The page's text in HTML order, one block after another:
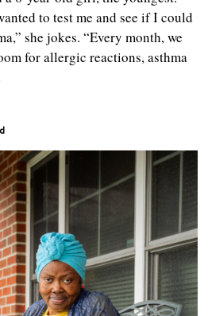
to test me and see if I could
she jokes. “Every month, we
for allergic reactions, asthma